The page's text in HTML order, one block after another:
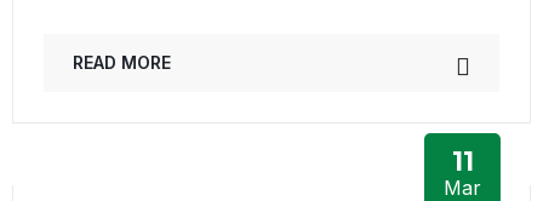
READ MORE
11
Mar